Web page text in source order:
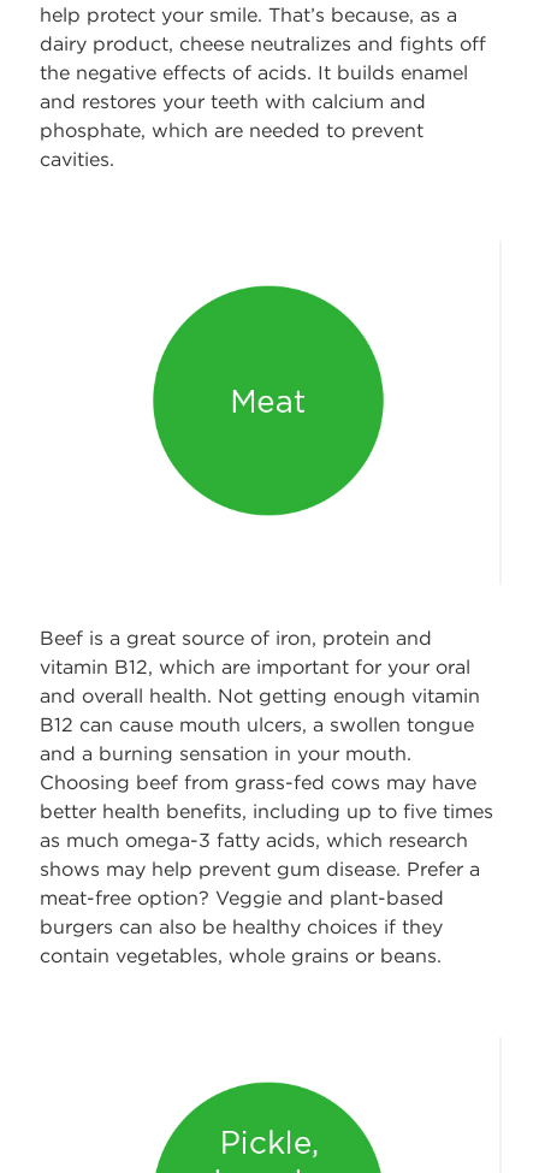
help protect your smile. That’s because, as a
dairy product, cheese neutralizes and fights off
the negative effects of acids. It builds enamel
and restores your teeth with calcium and
phosphate, which are needed to prevent
cavities.
Beef is a great source of iron, protein and
vitamin B12, which are important for your oral
and overall health. Not getting enough vitamin
B12 can cause mouth ulcers, a swollen tongue
and a burning sensation in your mouth.
Choosing beef from grass-fed cows may have
better health benefits, including up to five times
as much omega-3 fatty acids, which research
shows may help prevent gum disease. Prefer a
meat-free option? Veggie and plant-based
burgers can also be healthy choices if they
contain vegetables, whole grains or beans.